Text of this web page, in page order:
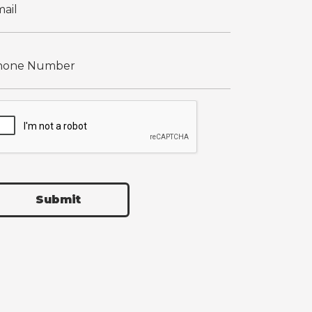
Submit